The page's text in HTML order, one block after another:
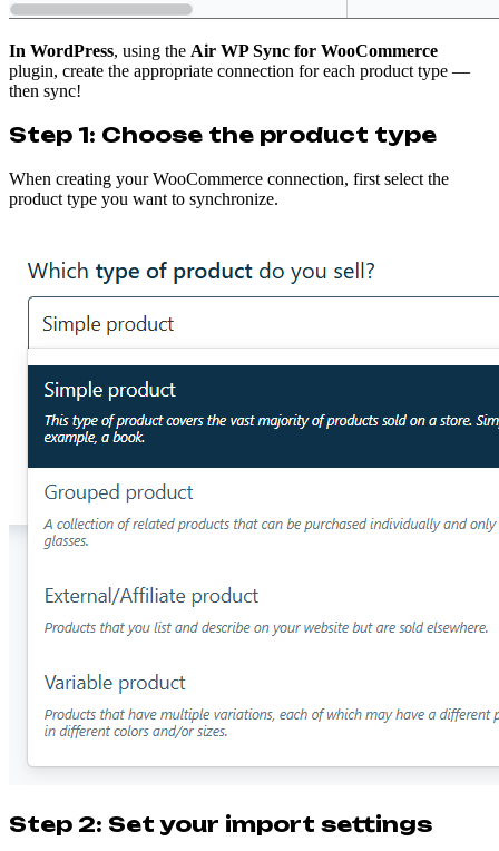
In WordPress, using the Air WP Sync for WooCommerce
plugin, create the appropriate connection for each product type —
then sync!
Step 1: Choose the product type
When creating your WooCommerce connection, first select the
product type you want to synchronize.
Step 2: Set your import settings